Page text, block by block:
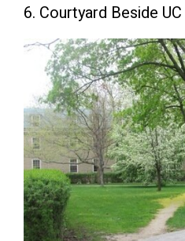
6. Courtyard Beside UC